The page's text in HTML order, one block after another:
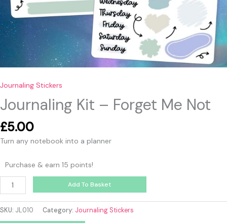
Journaling Stickers
Journaling Kit – Forget Me Not
£5.00
Turn any notebook into a planner
Purchase & earn 15 points!
Add To Basket
SKU: JL010 Category: Journaling Stickers